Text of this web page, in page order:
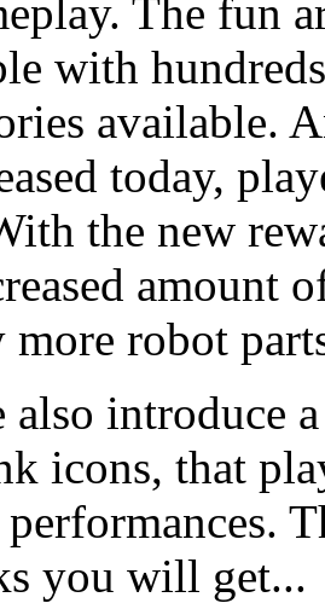
The fun
with
available.
today,
the new
amount
robot
also introduce
icons, that
you will get...